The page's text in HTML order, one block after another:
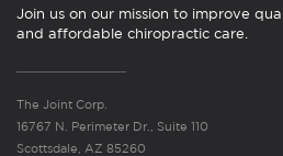
Join us on our mission to improve
and affordable chiropractic care.
The Joint Corp.
16767 N. Perimeter Dr., Suite 110
Scottsdale, AZ 85260